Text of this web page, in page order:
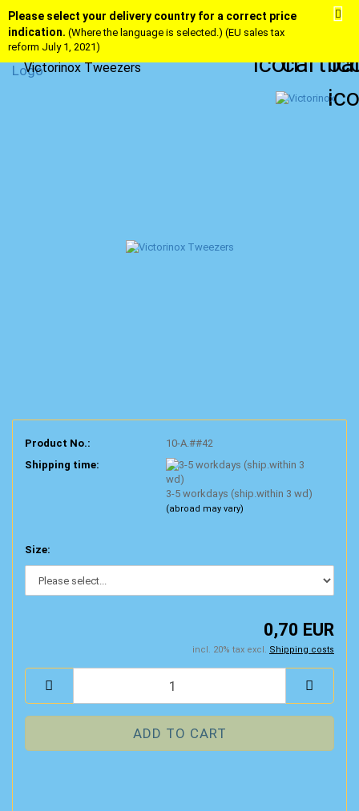
Please select your delivery country for a correct price
indication. (Where the language is selected.) (EU sales tax
reform July 1, 2021)
Victorinox Tweezers
Product No.:
10-A.##42
Shipping time:
3-5 workdays (ship.within 3 wd)
(abroad may vary)
Size:
0,70 EUR
incl. 20% tax excl. Shipping costs